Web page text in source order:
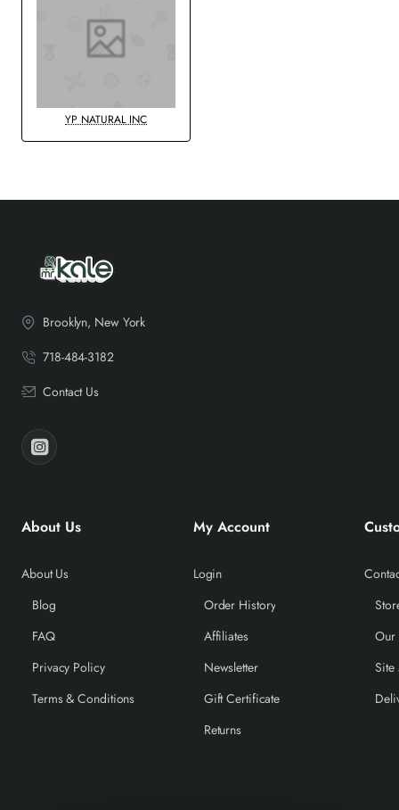
YP NATURAL INC
Brooklyn, New York
718-484-3182
Contact Us
About Us
About Us
Blog
FAQ
Privacy Policy
Terms & Conditions
My Account
Login
Order History
Affiliates
Newsletter
Gift Certificate
Returns
Our
Site